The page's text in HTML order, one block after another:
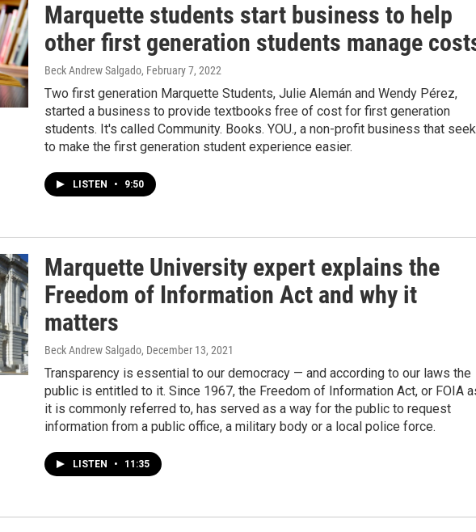
Marquette students start business to help
other first generation students manage
Beck Andrew Salgado, February 7, 2022
Two first generation Marquette Students, Julie Alemán and Wendy Pérez,
started a business to provide textbooks free of cost for first generation
students. It's called Community. Books. YOU., a non-profit business that
to make the first generation student experience easier.
LISTEN • 9:50
Marquette University expert explains the
Freedom of Information Act and why it
matters
Beck Andrew Salgado, December 13, 2021
Transparency is essential to our democracy — and according to our laws the
public is entitled to it. Since 1967, the Freedom of Information Act, or FOIA
it is commonly referred to, has served as a way for the public to request
information from a public office, a military body or a local police force.
LISTEN • 11:35